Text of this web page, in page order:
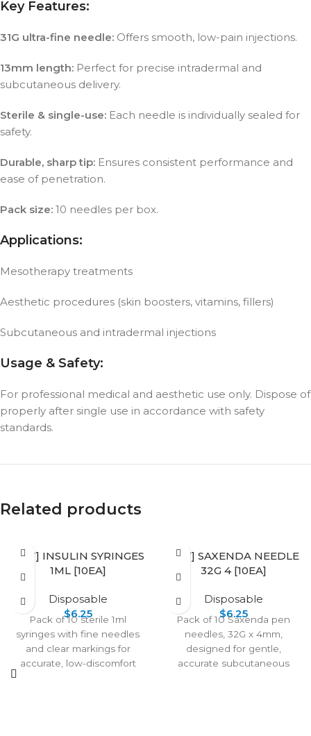
Key Features:
31G ultra-fine needle: Offers smooth, low-pain injections.
13mm length: Perfect for precise intradermal and
subcutaneous delivery.
Sterile & single-use: Each needle is individually sealed for
safety.
Durable, sharp tip: Ensures consistent performance and
ease of penetration.
Pack size: 10 needles per box.
Applications:
Mesotherapy treatments
Aesthetic procedures (skin boosters, vitamins, fillers)
Subcutaneous and intradermal injections
Usage & Safety:
For professional medical and aesthetic use only. Dispose of
properly after single use in accordance with safety
standards.
Related products
[SET] INSULIN SYRINGES
1ML [10EA]
Disposable
$6.25
Pack of 10 sterile 1ml
syringes with fine needles
and clear markings for
accurate, low-discomfort
[SET] SAXENDA NEEDLE
32G 4 [10EA]
Disposable
$6.25
Pack of 10 Saxenda pen
needles, 32G x 4mm,
designed for gentle,
accurate subcutaneous